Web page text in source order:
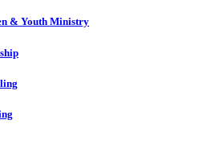
& Youth Ministry